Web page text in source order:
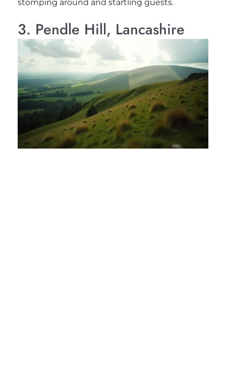
stomping around and startling guests.
3. Pendle Hill, Lancashire